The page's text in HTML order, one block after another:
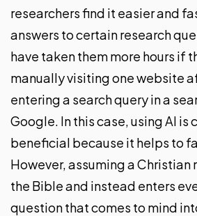
researchers find it easier and
answers to certain research
have taken them more hours if
manually visiting one website
entering a search query in a
Google. In this case, using AI is
beneficial because it helps to
However, assuming a Christian
the Bible and instead enters
question that comes to mind